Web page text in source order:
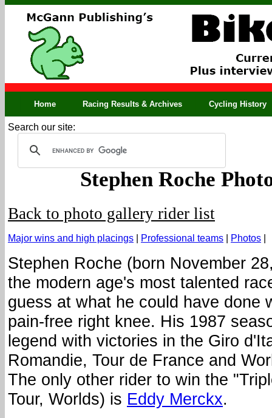
Home Racing Results & Archives Cycling History
Search our site:
Stephen Roche
Back to photo gallery rider list
Major wins and high placings Professional teams Photos
Stephen Roche (born November
the modern age's most talented
guess at what he could have done
pain-free right knee. His 1987
legend with victories in the Giro
Romandie, Tour de France and
The only other rider to win the
Tour, Worlds) is Eddy Merckx.